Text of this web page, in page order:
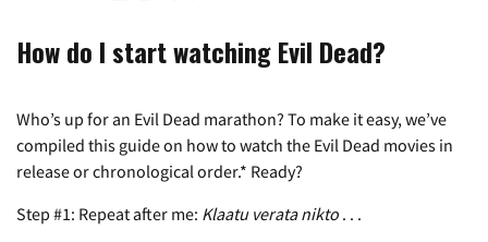
How do I start watching Evil Dead?
Who’s up for an Evil Dead marathon? To make it easy, we’ve
compiled this guide on how to watch the Evil Dead movies in
release or chronological order.* Ready?
Step #1: Repeat after me: Klaatu verata nikto . . .